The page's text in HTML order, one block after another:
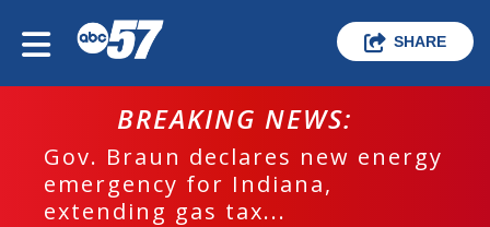
SHARE
BREAKING NEWS:
Gov. Braun declares new energy
emergency for Indiana,
extending gas tax...